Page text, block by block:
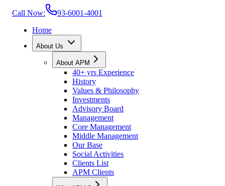
Call Now:
93-6001-4001
Home
About Us
About APM
40+ yrs Experience
History
Values & Philosophy
Investments
Advisory Board
Management
Core Management
Middle Management
Our Base
Social Activities
Clients List
APM Clients